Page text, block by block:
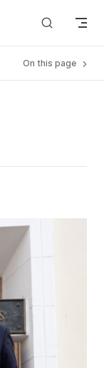
On this page